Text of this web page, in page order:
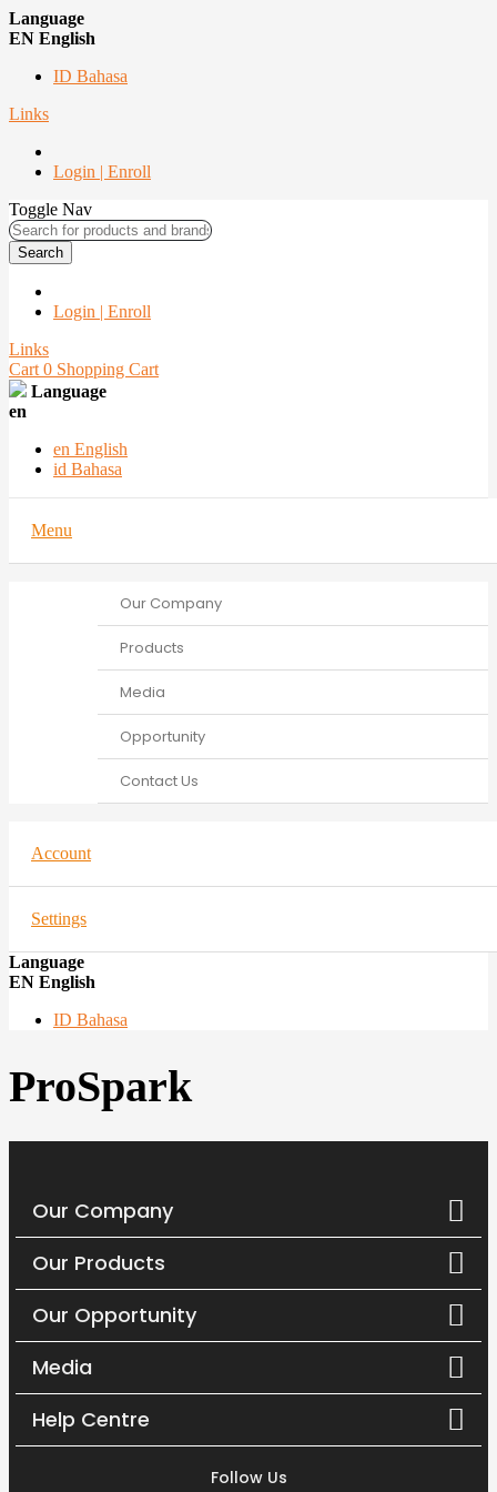
Language
EN English
ID Bahasa
Links
Login | Enroll
Toggle Nav
Search
Login | Enroll
Links
Cart 0 Shopping Cart
Language
en
en English
id Bahasa
Menu
Our Company
Products
Media
Opportunity
Contact Us
Account
Settings
Language
EN English
ID Bahasa
ProSpark
Our Company
Our Products
Our Opportunity
Media
Help Centre
Follow Us